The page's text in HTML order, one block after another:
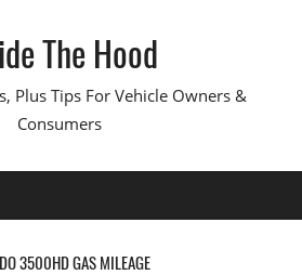
The Hood
Plus Tips For Vehicle Owners &
Consumers
3500HD GAS MILEAGE